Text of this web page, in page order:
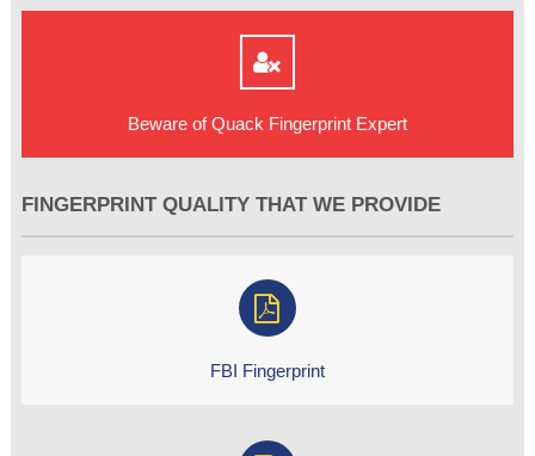
Beware of Quack Fingerprint Expert
FINGERPRINT QUALITY THAT WE PROVIDE
FBI Fingerprint